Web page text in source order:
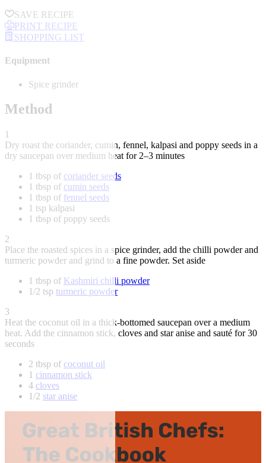
SAVE RECIPE
PRINT RECIPE
SHOPPING LIST
Equipment
Spice grinder
Method
1
Dry roast the coriander, cumin, fennel, kalpasi and poppy seeds in a
dry saucepan over medium heat for 2–3 minutes
1 tbsp of coriander seeds
1 tbsp of cumin seeds
1 tbsp of fennel seeds
1 tsp kalpasi
1 tbsp of poppy seeds
2
Place the roasted spices in a spice grinder, add the chilli powder and
turmeric powder and grind to a fine powder. Set aside
1 tbsp of Kashmiri chilli powder
1/2 tsp turmeric powder
3
Heat the coconut oil in a thick-bottomed saucepan over a medium
heat. Add the cinnamon stick, cloves and star anise and sauté for 30
seconds
2 tbsp of coconut oil
1 cinnamon stick
4 cloves
1/2 star anise